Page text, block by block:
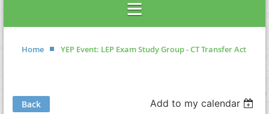
Home YEP Event: LEP Exam Study Group - CT Transfer Act
Back Add to my calendar